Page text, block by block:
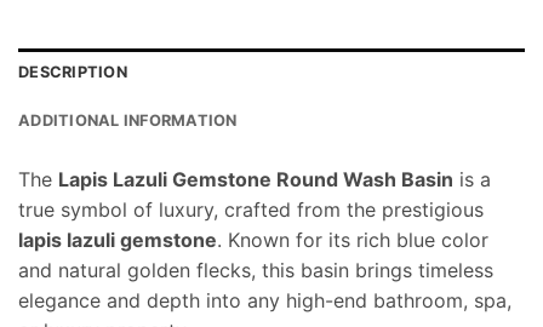
DESCRIPTION
ADDITIONAL INFORMATION
The Lapis Lazuli Gemstone Round Wash Basin is a
true symbol of luxury, crafted from the prestigious
lapis lazuli gemstone. Known for its rich blue color
and natural golden flecks, this basin brings timeless
elegance and depth into any high-end bathroom, spa,